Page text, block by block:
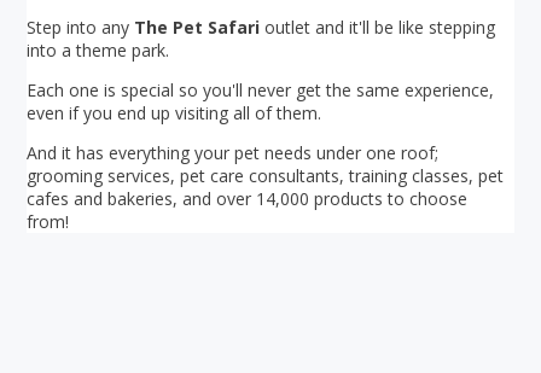
Step into any The Pet Safari outlet and it'll be like stepping
into a theme park.
Each one is special so you'll never get the same experience,
even if you end up visiting all of them.
And it has everything your pet needs under one roof;
grooming services, pet care consultants, training classes, pet
cafes and bakeries, and over 14,000 products to choose
from!